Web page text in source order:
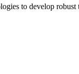
to develop